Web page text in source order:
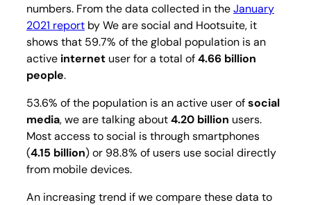
numbers. From the data collected in theJanuary
2021 report by We are social and Hootsuite, it
shows that 59.7% of the global population is an
active internet user for a total of4.66 billion
people.
53.6% of the population is an active user ofsocial
media, we are talking about4.20 billion users.
Most access to social is through smartphones
(4.15 billion) or 98.8% of users use social directly
from mobile devices.
An increasing trend if we compare these data to